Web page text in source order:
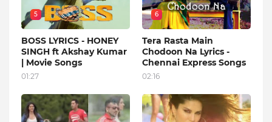
5
BOSS LYRICS - HONEY
SINGH ft Akshay Kumar
| Movie Songs
01:27
6
Tera Rasta Main
Chodoon Na Lyrics -
Chennai Express Songs
02:16